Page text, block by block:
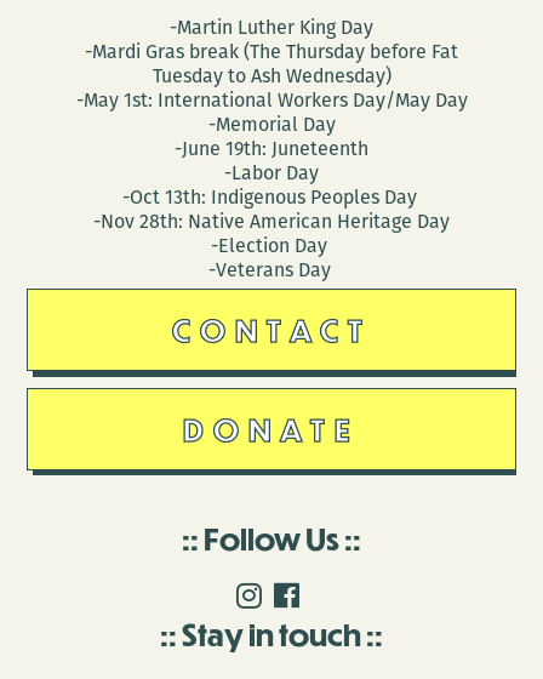
-Martin Luther King Day
-Mardi Gras break (The Thursday before Fat
Tuesday to Ash Wednesday)
-May 1st: International Workers Day/May Day
-Memorial Day
-June 19th: Juneteenth
-Labor Day
-Oct 13th: Indigenous Peoples Day
-Nov 28th: Native American Heritage Day
-Election Day
-Veterans Day
CONTACT
DONATE
Follow Us
Stay in touch